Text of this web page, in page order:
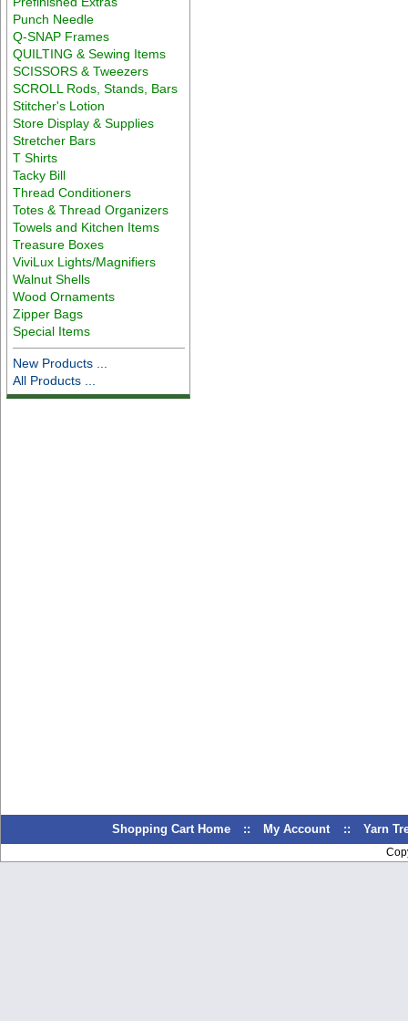
Punch Needle
Q-SNAP Frames
QUILTING & Sewing Items
SCISSORS & Tweezers
SCROLL Rods, Stands, Bars
Stitcher's Lotion
Store Display & Supplies
Stretcher Bars
T Shirts
Tacky Bill
Thread Conditioners
Totes & Thread Organizers
Towels and Kitchen Items
Treasure Boxes
ViviLux Lights/Magnifiers
Walnut Shells
Wood Ornaments
Zipper Bags
Special Items
New Products ...
All Products ...
Shopping Cart Home :: My Account :: Yarn